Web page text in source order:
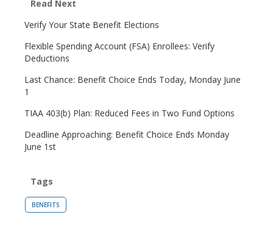
Read Next
Verify Your State Benefit Elections
Flexible Spending Account (FSA) Enrollees: Verify
Deductions
Last Chance: Benefit Choice Ends Today, Monday June
1
TIAA 403(b) Plan: Reduced Fees in Two Fund Options
Deadline Approaching: Benefit Choice Ends Monday
June 1st
Tags
BENEFITS